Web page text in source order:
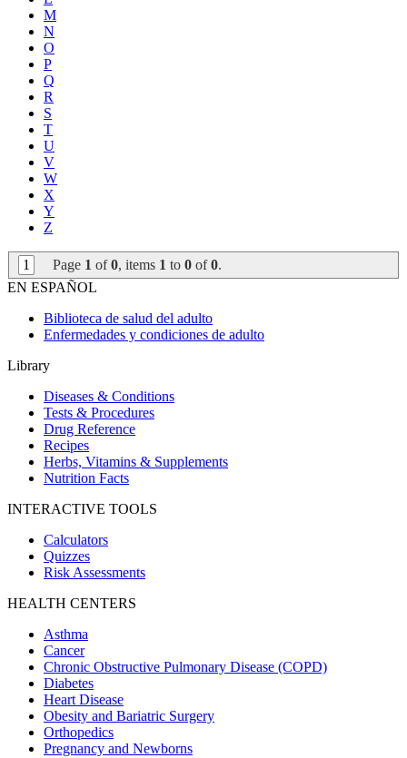
M
N
O
P
Q
R
S
T
U
V
W
X
Y
Z
1 Page 1 of0, items 1 to 0 of0.
EN ESPAÑOL
Biblioteca de salud del adulto
Enfermedades y condiciones de adulto
Library
Diseases & Conditions
Tests & Procedures
Drug Reference
Recipes
Herbs, Vitamins & Supplements
Nutrition Facts
INTERACTIVE TOOLS
Calculators
Quizzes
Risk Assessments
HEALTH CENTERS
Asthma
Cancer
Chronic Obstructive Pulmonary Disease (COPD)
Diabetes
Heart Disease
Obesity and Bariatric Surgery
Orthopedics
Pregnancy and Newborns